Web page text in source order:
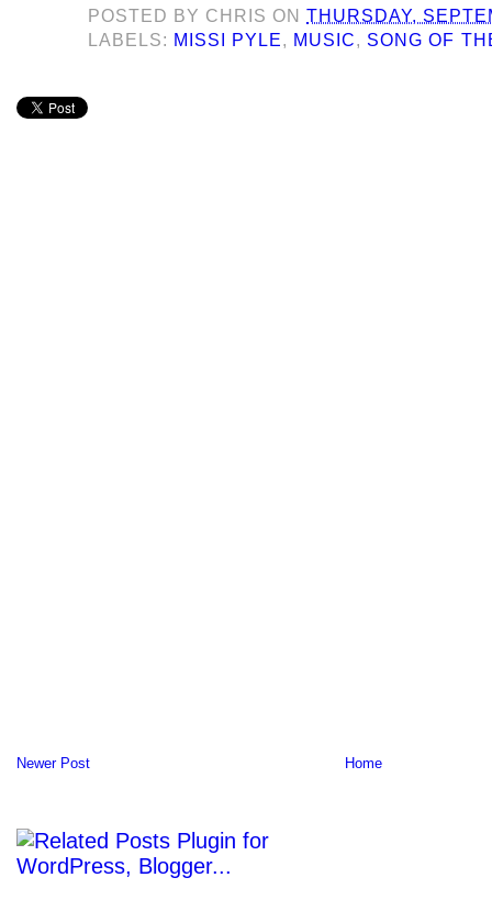
POSTED BY CHRIS ONTHURSDAY,
LABELS: MISSI PYLE, MUSIC, SONG OF
Newer Post Home